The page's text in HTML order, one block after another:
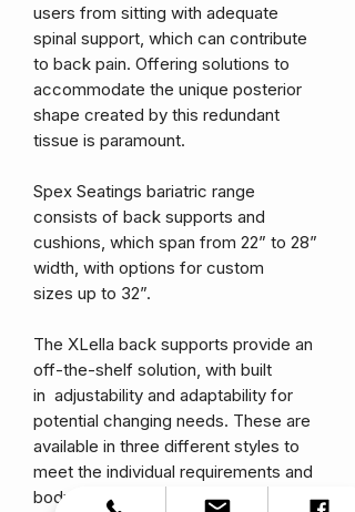
users from sitting with adequate
spinal support, which can contribute
to back pain. Offering solutions to
accommodate the unique posterior
shape created by this redundant
tissue is paramount.
Spex Seatings bariatric range
consists of back supports and
cushions, which span from 22” to 28”
width, with options for custom
sizes up to 32”.
The XLella back supports provide an
off-the-shelf solution, with built
in adjustability and adaptability for
potential changing needs. These are
available in three different styles to
meet the individual requirements and
body shapes of the user, XLella